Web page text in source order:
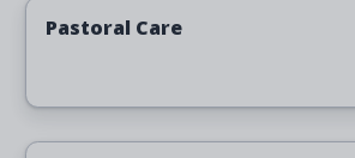
Pastoral Care